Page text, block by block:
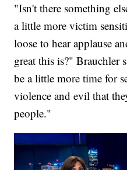
"Isn't there something
a little more victim
loose to hear applause
great this is?" Brauchler
be a little more time for
violence and evil that
people."